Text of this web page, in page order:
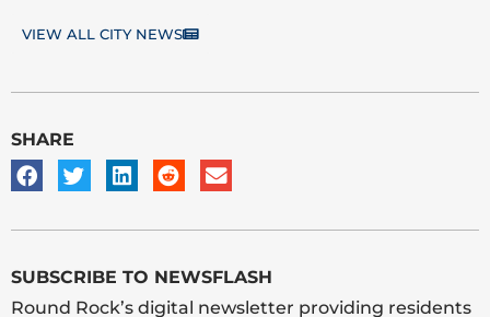
VIEW ALL CITY NEWS
SHARE
SUBSCRIBE TO NEWSFLASH
Round Rock’s digital newsletter providing residents